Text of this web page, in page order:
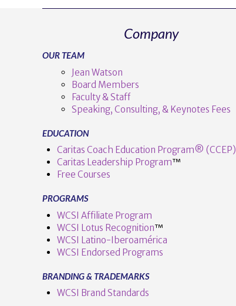
Company
OUR TEAM
Jean Watson
Board Members
Faculty & Staff
Speaking, Consulting, & Keynotes Fees
EDUCATION
Caritas Coach Education Program® (CCEP)
Caritas Leadership Program™️
Free Courses
PROGRAMS
WCSI Affiliate Program
WCSI Lotus Recognition™️
WCSI Latino-Iberoamérica
WCSI Endorsed Programs
BRANDING & TRADEMARKS
WCSI Brand Standards